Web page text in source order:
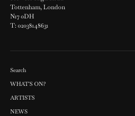
Tottenham, London
N17 0DH
T: 02038148631
Search
WHAT'S ON?
ARTISTS
NEWS